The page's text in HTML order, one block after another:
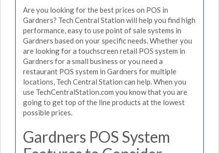
Are you looking for the best prices on POS in
Gardners? Tech Central Station will help you find high
performance, easy to use point of sale systems in
Gardners based on your specific needs. Whether you
are looking for a touchscreen retail POS system in
Gardners for a small business or you need a
restaurant POS system in Gardners for multiple
locations, Tech Central Station can help. When you
use TechCentralStation.com you know that you are
going to get top of the line products at the lowest
possible prices.
Gardners POS System